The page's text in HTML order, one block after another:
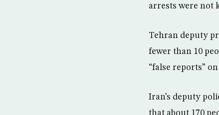
arrests were not
Tehran deputy
fewer than 10
“false reports”
Iran’s deputy
that about 170